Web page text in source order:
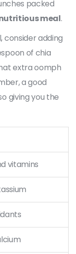
packed
meal.
consider adding
of chia
extra oomph
a good
giving you the
vitamins